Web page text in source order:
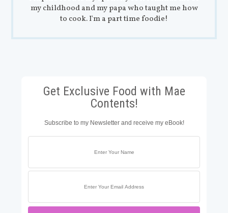
my childhood and my papa who taught me how
to cook. I'm a part time foodie!
Get Exclusive Food with Mae
Contents!
Subscribe to my Newsletter and receive my eBook!